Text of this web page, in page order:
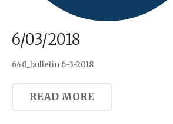
6/03/2018
640_bulletin 6-3-2018
READ MORE